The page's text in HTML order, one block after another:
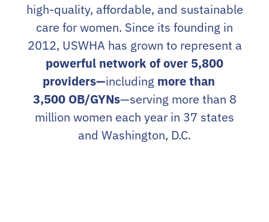
high-quality, affordable, and sustainable
care for women. Since its founding in
2012, USWHA has grown to represent a
powerful network of over 5,800
providers—including more than
3,500 OB/GYNs—serving more than 8
million women each year in 37 states
and Washington, D.C.